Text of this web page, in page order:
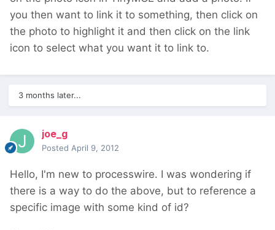
you then want to link it to something, then click on
the photo to highlight it and then click on the link
icon to select what you want it to link to.
3 months later...
joe_g
Posted April 9, 2012
Hello, I'm new to processwire. I was wondering if
there is a way to do the above, but to reference a
specific image with some kind of id?